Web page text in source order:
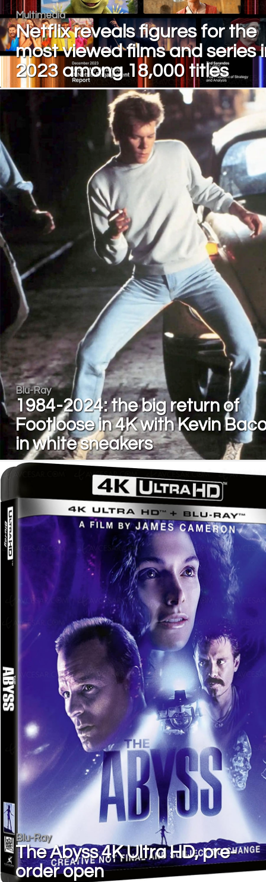
Multimedia
Netflix reveals figures for the
most viewed films and series
2023 among 18,000 titles
Blu-Ray
1984-2024: the big return of
Footloose in 4K with Kevin
in white sneakers
Blu-Ray
The Abyss 4K Ultra HD, pre-
order open